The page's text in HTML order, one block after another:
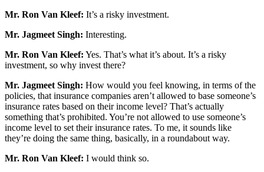
Mr. Ron Van Kleef: It’s a risky investment.
Mr. Jagmeet Singh: Interesting.
Mr. Ron Van Kleef: Yes. That’s what it’s about. It’s a risky
investment, so why invest there?
Mr. Jagmeet Singh: How would you feel knowing, in terms of the
policies, that insurance companies aren’t allowed to base someone’s
insurance rates based on their income level? That’s actually
something that’s prohibited. You’re not allowed to use someone’s
income level to set their insurance rates. To me, it sounds like
they’re doing the same thing, basically, in a roundabout way.
Mr. Ron Van Kleef: I would think so.